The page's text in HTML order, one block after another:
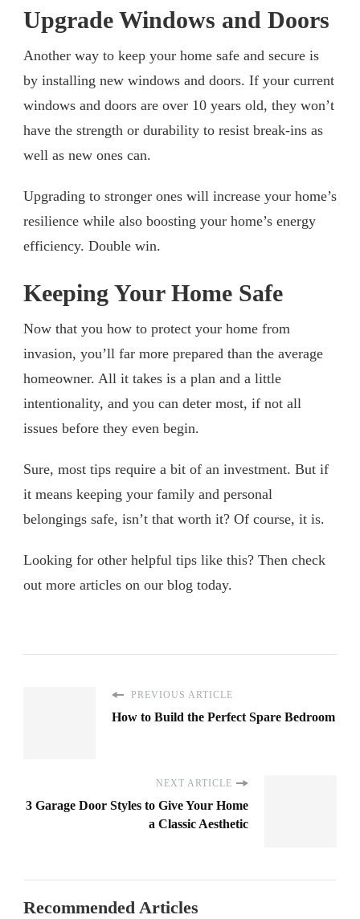
Upgrade Windows and Doors
Another way to keep your home safe and secure is
by installing new windows and doors. If your current
windows and doors are over 10 years old, they won’t
have the strength or durability to resist break-ins as
well as new ones can.
Upgrading to stronger ones will increase your home’s
resilience while also boosting your home’s energy
efficiency. Double win.
Keeping Your Home Safe
Now that you how to protect your home from
invasion, you’ll far more prepared than the average
homeowner. All it takes is a plan and a little
intentionality, and you can deter most, if not all
issues before they even begin.
Sure, most tips require a bit of an investment. But if
it means keeping your family and personal
belongings safe, isn’t that worth it? Of course, it is.
Looking for other helpful tips like this? Then check
out more articles on our blog today.
PREVIOUS ARTICLE
How to Build the Perfect Spare Bedroom
NEXT ARTICLE
3 Garage Door Styles to Give Your Home
a Classic Aesthetic
Recommended Articles